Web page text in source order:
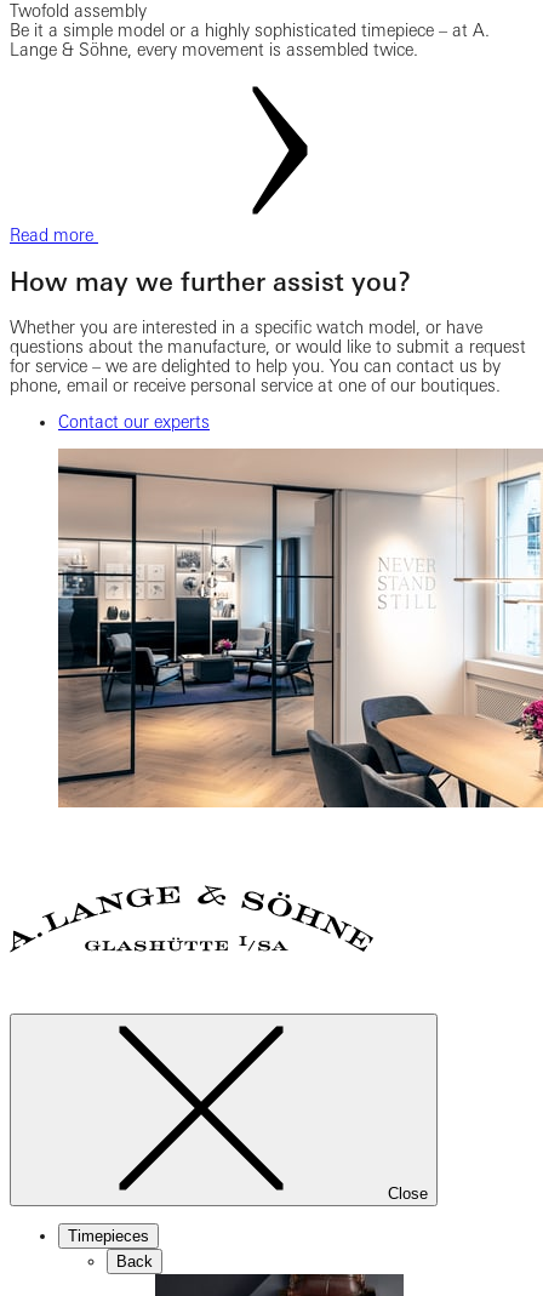
Twofold assembly
Be it a simple model or a highly sophisticated timepiece – at A.
Lange & Söhne, every movement is assembled twice.
Read more
How may we further assist you?
Whether you are interested in a specific watch model, or have
questions about the manufacture, or would like to submit a request
for service – we are delighted to help you. You can contact us by
phone, email or receive personal service at one of our boutiques.
Contact our experts
Close
Timepieces
Back